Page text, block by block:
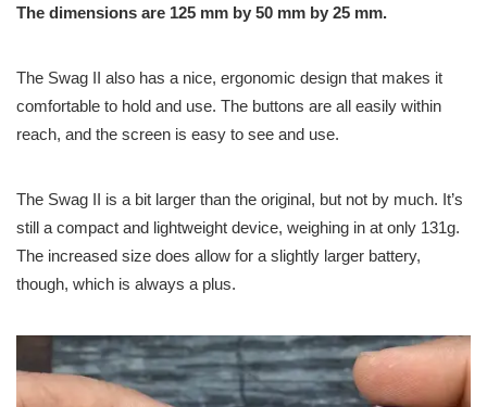
The dimensions are 125 mm by 50 mm by 25 mm.
The Swag II also has a nice, ergonomic design that makes it
comfortable to hold and use. The buttons are all easily within
reach, and the screen is easy to see and use.
The Swag II is a bit larger than the original, but not by much. It’s
still a compact and lightweight device, weighing in at only 131g.
The increased size does allow for a slightly larger battery,
though, which is always a plus.